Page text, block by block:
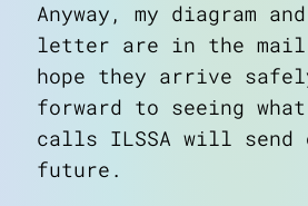
Anyway, my diagram and
letter are in the mail
hope they arrive
forward to seeing
calls ILSSA will
future.